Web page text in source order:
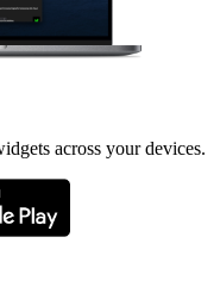
across your devices.